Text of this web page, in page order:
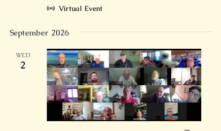
Virtual Event
September 2026
WED
2